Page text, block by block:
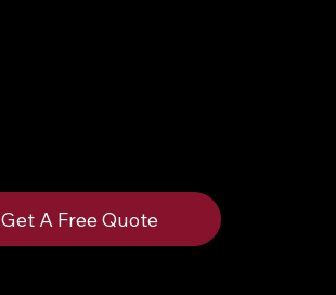
Get A Free Quote